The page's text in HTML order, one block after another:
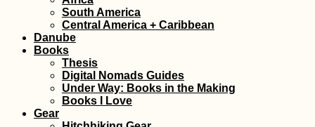
South America
Central America + Caribbean
Danube
Books
Thesis
Digital Nomads Guides
Under Way: Books in the Making
Books I Love
Gear